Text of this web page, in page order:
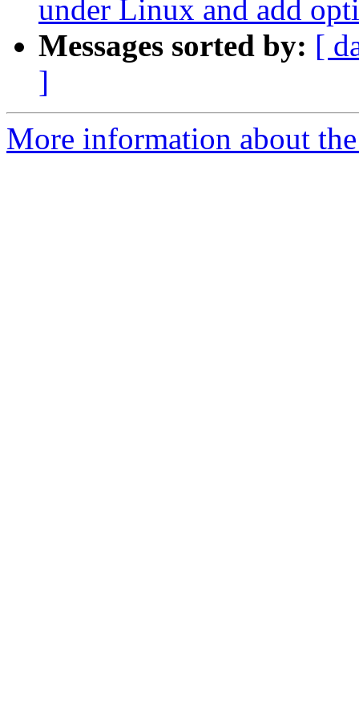
under Linux and add
Messages sorted by: [
]
More information about